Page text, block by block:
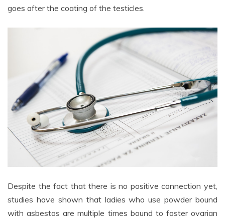
goes after the coating of the testicles.
Despite the fact that there is no positive connection yet,
studies have shown that ladies who use powder bound
with asbestos are multiple times bound to foster ovarian